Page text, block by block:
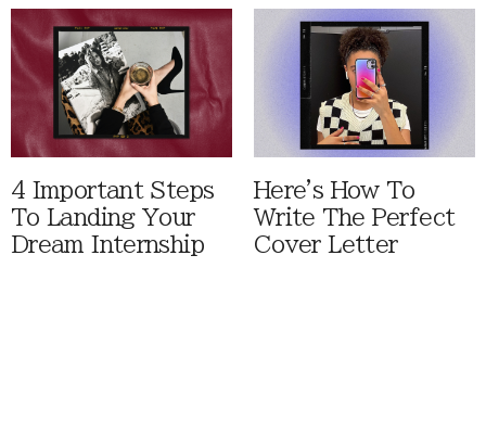
4 Important Steps
To Landing Your
Dream Internship
Here's How To
Write The Perfect
Cover Letter